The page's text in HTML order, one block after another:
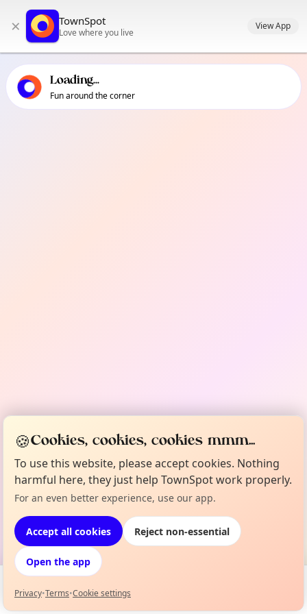
primary navigation
local events content
× TownSpot
Love where you live
View App
Loading...
Fun around the corner
Events Map
🍪Cookies, cookies, cookies mmm...
To use this website, please accept cookies. Nothing
harmful here, they just help TownSpot work properly.
For an even better experience, use our app.
Accept all cookies Reject non-essential
Open the app
Privacy•Terms•Cookie settings